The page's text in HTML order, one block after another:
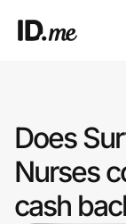
Clothing &
Health & Beauty
Does
Nurses
cash